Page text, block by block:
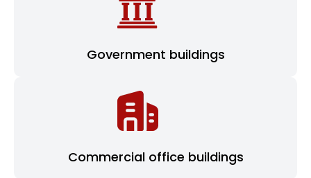
Government buildings
Commercial office buildings